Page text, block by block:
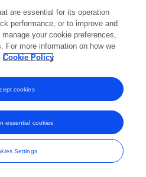
Conditions
are essential for its operation
performance, or to improve and
your cookie preferences,
For more information on how we
Cookie Policy
Settings
essential cookies
cookies